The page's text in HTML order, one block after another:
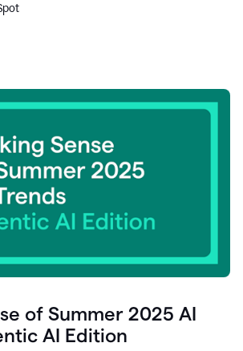
of Summer 2025 AI
AI Edition